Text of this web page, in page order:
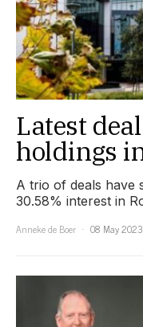
Latest
holdings
A trio of deals have
30.58% interest in
Anneke de Boer
08 May